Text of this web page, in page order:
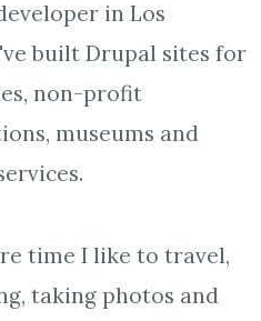
in Los
built Drupal sites for
non-profit
museums and
time I like to travel,
taking photos and